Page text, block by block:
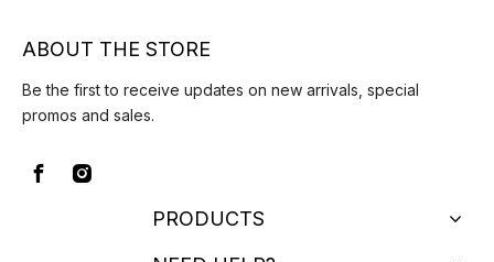
ABOUT THE STORE
Be the first to receive updates on new arrivals, special
promos and sales.
PRODUCTS